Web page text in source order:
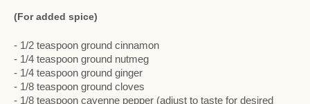
(For added spice)
- 1/2 teaspoon ground cinnamon
- 1/4 teaspoon ground nutmeg
- 1/4 teaspoon ground ginger
- 1/8 teaspoon ground cloves
- 1/8 teaspoon cayenne pepper (adjust to taste for desired